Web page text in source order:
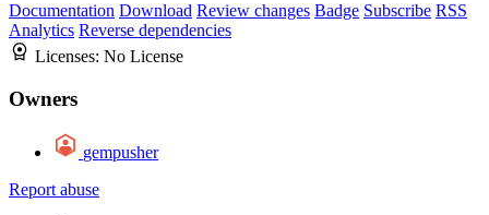
Documentation Download Review changes Badge Subscribe RSS
Analytics Reverse dependencies
Licenses: No License
Owners
gempusher
Report abuse